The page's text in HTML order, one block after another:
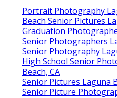
Portrait Photography
Beach Senior Pictures
Graduation
Senior Photographers
Senior Photography
High School Senior
Beach, CA
Senior Pictures Laguna
Senior Picture